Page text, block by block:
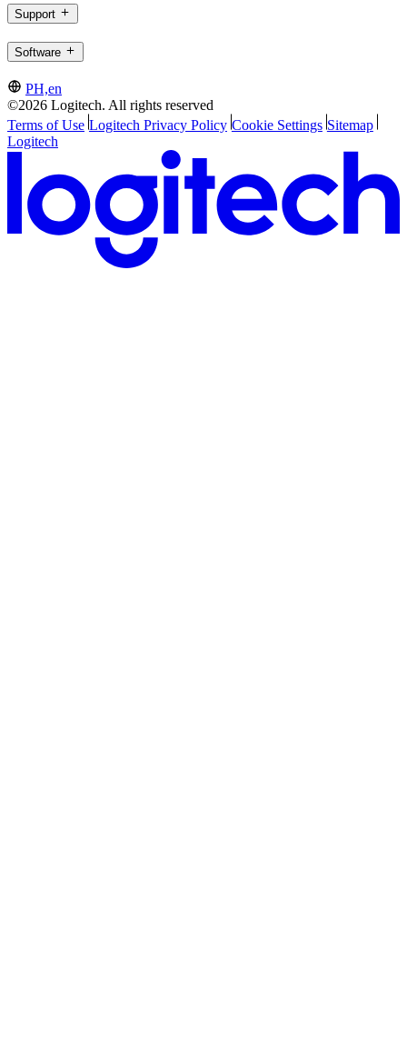
Support
Software
PH,en
©2026 Logitech. All rights reserved
Terms of Use Logitech Privacy Policy Cookie Settings Sitemap
Logitech